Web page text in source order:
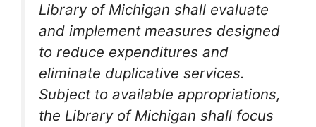
Library of Michigan shall evaluate
and implement measures designed
to reduce expenditures and
eliminate duplicative services.
Subject to available appropriations,
the Library of Michigan shall focus